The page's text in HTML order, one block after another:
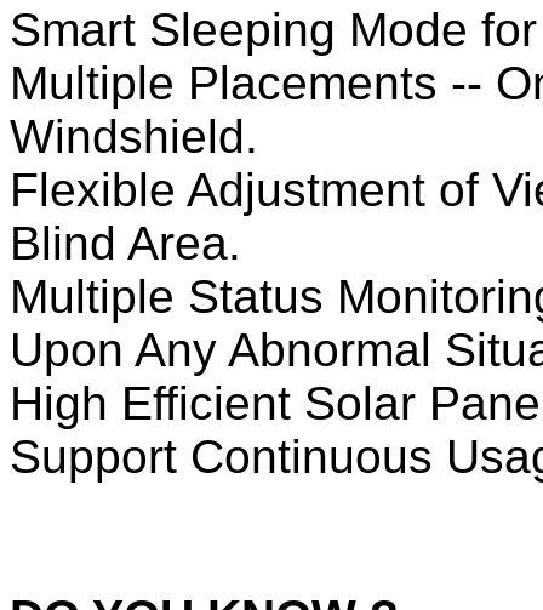
Smart Sleeping Mode
Multiple Placements --
Windshield.
Flexible Adjustment of
Blind Area.
Multiple Status
Upon Any Abnormal
High Efficient Solar
Support Continuous